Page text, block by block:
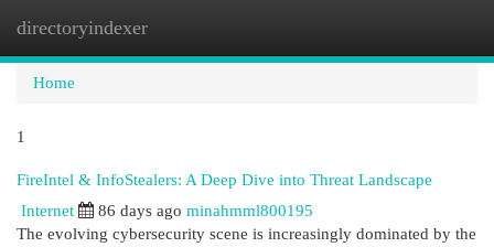
directoryindexer
Home
1
FireIntel & InfoStealers: A Deep Dive into Threat Landscape
Internet 86 days ago minahmml800195
The evolving cybersecurity scene is increasingly dominated by the